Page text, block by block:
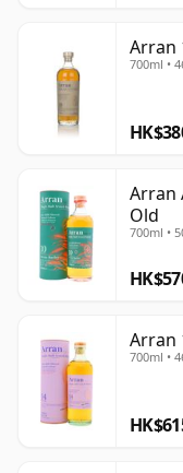
Arran
700ml •
Arran
Old
700ml •
Arran
700ml •